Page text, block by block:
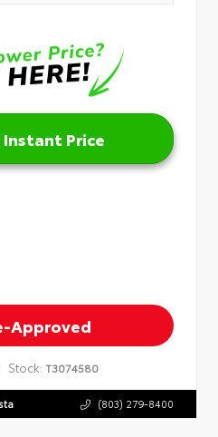
Price
Approved
Stock: T3074580
(803) 279-8400